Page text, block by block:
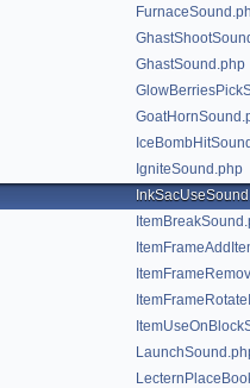
GhastSound.php
IgniteSound.php